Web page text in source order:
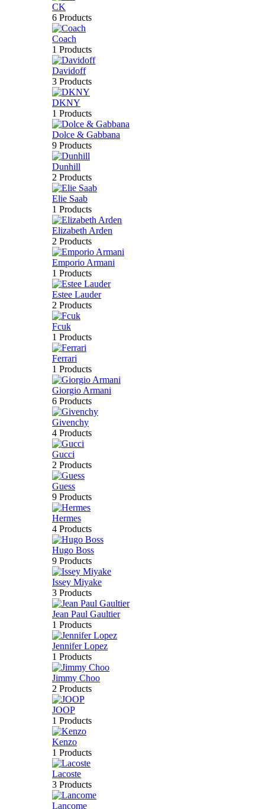
CK
6 Products
Coach
1 Products
Davidoff
3 Products
DKNY
1 Products
Dolce & Gabbana
9 Products
Dunhill
2 Products
Elie Saab
1 Products
Elizabeth Arden
2 Products
Emporio Armani
1 Products
Estee Lauder
2 Products
Fcuk
1 Products
Ferrari
1 Products
Giorgio Armani
6 Products
Givenchy
4 Products
Gucci
2 Products
Guess
9 Products
Hermes
4 Products
Hugo Boss
9 Products
Issey Miyake
3 Products
Jean Paul Gaultier
1 Products
Jennifer Lopez
1 Products
Jimmy Choo
2 Products
JOOP
1 Products
Kenzo
1 Products
Lacoste
3 Products
Lancome